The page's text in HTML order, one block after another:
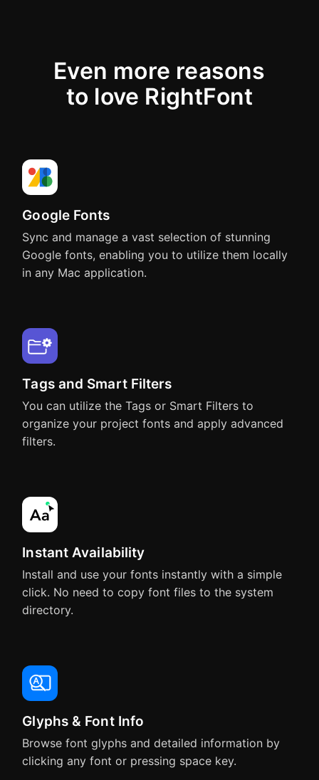
QuarkXPress
Quark 10 - Quark 2026
Affinity Designer
Affinity Photo
Affinity Publisher
KeynoteNumbers
PixelmatorPixelmator Pro
click
font
Adobe InDesign
Adobe InCopy
Adobe After Effects
Adobe Animate
QuarkXPress
Pixelmator Pro
Even more reasons
to love RightFont
Google Fonts
Sync and manage a vast selection of stunning
Google fonts, enabling you to utilize them locally
in any Mac application.
Tags and Smart Filters
You can utilize the Tags or Smart Filters to
organize your project fonts and apply advanced
filters.
Instant Availability
Install and use your fonts instantly with a simple
click. No need to copy font files to the system
directory.
Glyphs & Font Info
Browse font glyphs and detailed information by
clicking any font or pressing space key.